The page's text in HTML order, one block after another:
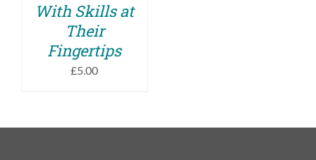
With Skills at
Their
Fingertips
£5.00